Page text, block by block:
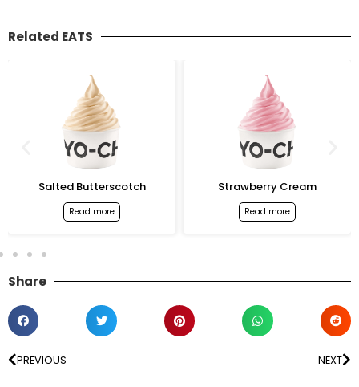
Related EATS
Salted Butterscotch
Read more
Strawberry Cream
Read more
Share
PREVIOUS NEXT